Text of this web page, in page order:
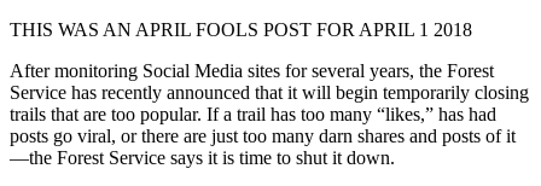
THIS WAS AN APRIL FOOLS POST FOR APRIL 1 2018
After monitoring Social Media sites for several years, the Forest
Service has recently announced that it will begin temporarily closing
trails that are too popular. If a trail has too many “likes,” has had
posts go viral, or there are just too many darn shares and posts of it
—the Forest Service says it is time to shut it down.